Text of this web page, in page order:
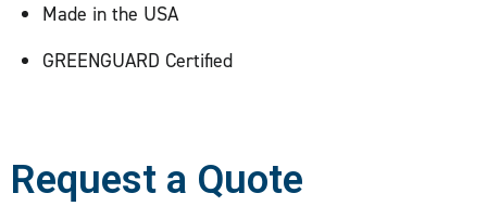
Made in the USA
GREENGUARD Certified
Request a Quote